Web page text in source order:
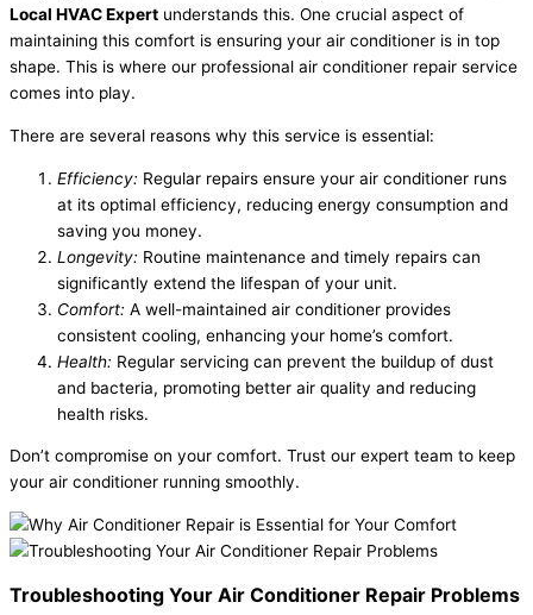
Local HVAC Expert understands this. One crucial aspect of
maintaining this comfort is ensuring your air conditioner is in top
shape. This is where our professional air conditioner repair service
comes into play.
There are several reasons why this service is essential:
Efficiency: Regular repairs ensure your air conditioner runs
at its optimal efficiency, reducing energy consumption and
saving you money.
Longevity: Routine maintenance and timely repairs can
significantly extend the lifespan of your unit.
Comfort: A well-maintained air conditioner provides
consistent cooling, enhancing your home’s comfort.
Health: Regular servicing can prevent the buildup of dust
and bacteria, promoting better air quality and reducing
health risks.
Don’t compromise on your comfort. Trust our expert team to keep
your air conditioner running smoothly.
Troubleshooting Your Air Conditioner Repair Problems